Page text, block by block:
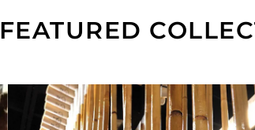
FEATURED